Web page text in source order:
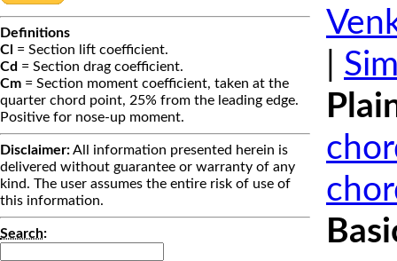
Definitions
Cl = Section lift coefficient.
Cd = Section drag coefficient.
Cm = Section moment coefficient, taken at the
quarter chord point, 25% from the leading edge.
Positive for nose-up moment.
Disclaimer:All information presented herein is
delivered without guarantee or warranty of any
kind. The user assumes the entire risk of use of
this information.
Search: